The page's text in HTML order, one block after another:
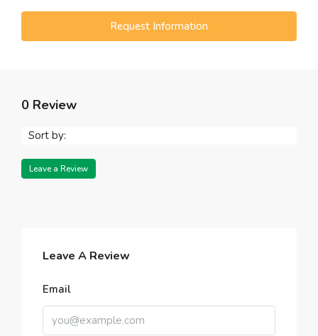
Request Information
0 Review
Sort by:
Leave a Review
Leave A Review
Email